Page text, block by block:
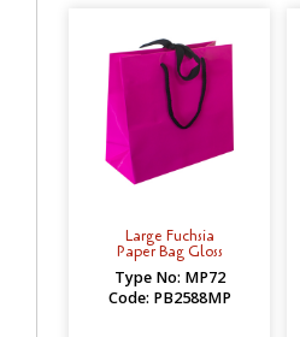
Large Fuchsia
Paper Bag Gloss
Type No: MP72
Code: PB2588MP